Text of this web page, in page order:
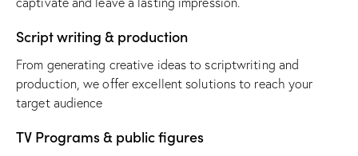
Script writing & production
From generating creative ideas to scriptwriting and
production, we offer excellent solutions to reach your
target audience
TV Programs & public figures